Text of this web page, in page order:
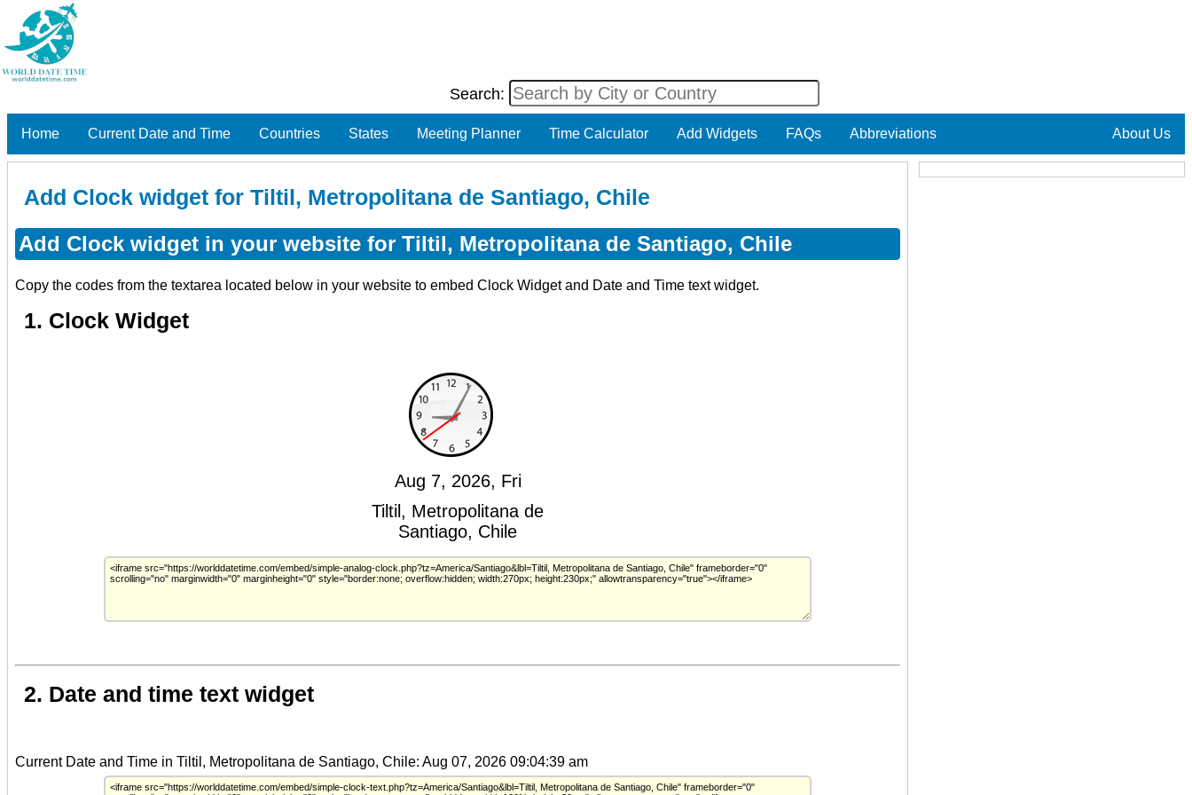
Search:
Home Current Date and Time Countries States Meeting Planner Time Calculator Add Widgets FAQs Abbreviations About Us
Add Clock widget for Tiltil, Metropolitana de Santiago, Chile
Add Clock widget in your website for Tiltil, Metropolitana de Santiago, Chile
Copy the codes from the textarea located below in your website to embed Clock Widget and Date and Time text widget.
1. Clock Widget
2. Date and time text widget